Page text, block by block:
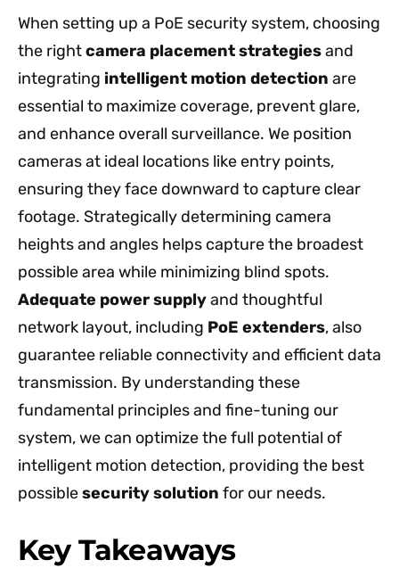
When setting up a PoE security system, choosing
the rightcamera placement strategiesand
integrating intelligent motion detection are
essential to maximize coverage, prevent glare,
and enhance overall surveillance. We position
cameras at ideal locations like entry points,
ensuring they face downward to capture clear
footage. Strategically determining camera
heights and angles helps capture the broadest
possible area while minimizing blind spots.
Adequate power supplyand thoughtful
network layout, including PoE extenders, also
guarantee reliable connectivity and efficient data
transmission. By understanding these
fundamental principles and fine-tuning our
system, we can optimize the full potential of
intelligent motion detection, providing the best
possiblesecurity solution for our needs.
Key Takeaways